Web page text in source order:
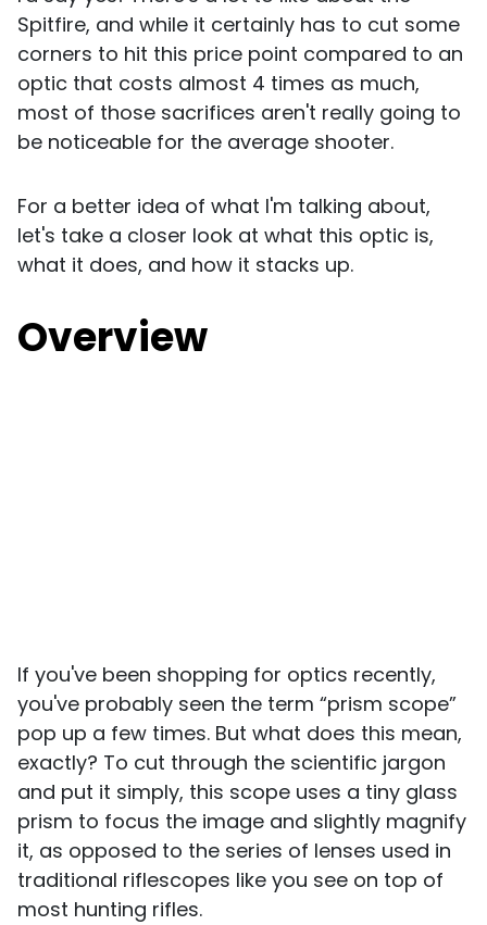
Spitfire, and while it certainly has to cut some
corners to hit this price point compared to an
optic that costs almost 4 times as much,
most of those sacrifices aren't really going to
be noticeable for the average shooter.
For a better idea of what I'm talking about,
let's take a closer look at what this optic is,
what it does, and how it stacks up.
Overview
If you've been shopping for optics recently,
you've probably seen the term “prism scope”
pop up a few times. But what does this mean,
exactly? To cut through the scientific jargon
and put it simply, this scope uses a tiny glass
prism to focus the image and slightly magnify
it, as opposed to the series of lenses used in
traditional riflescopes like you see on top of
most hunting rifles.